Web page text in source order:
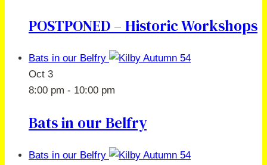
POSTPONED – Historic Workshops
Bats in our Belfry
Oct 3
8:00 pm - 10:00 pm
Bats in our Belfry
Bats in our Belfry